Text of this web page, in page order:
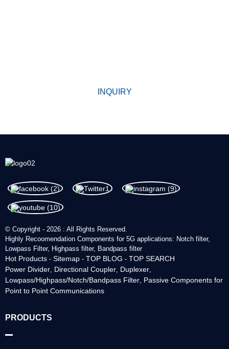
INQUIRY
© Copyright - 2026 : All Rights Reserved.
Highly Recoomendation Components for 5G applications: Notch filter,
Lowpass Filter, Highpass filter, Bandpass filter
Hot Products -Sitemap -TOP BLOG -TOP SEARCH
Power Divider, Directional Coupler, Duplexer,
Lowpass/Highpass/Notch/Bandpass Filter, Passive Components for
Point to Point Communications
PRODUCTS